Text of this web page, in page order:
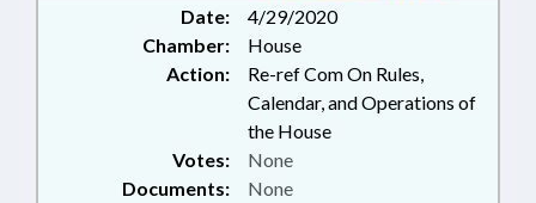
OTHER MEDIA; ELECTRONIC
GOVERNMENT; PUBLIC
BUILDINGS; CIVIL ACTIONS;
EQUIPMENT; PROPERTY-STATE
GOVERNMENT;
TELECONFERENCING; PUBLIC
HEALTH EMERGENCY; EXECUTIVE
Date:
4/29/2020
Chamber:
House
Action:
Re-ref Com On Rules,
Calendar, and Operations of
the House
Documents: None
Votes: None